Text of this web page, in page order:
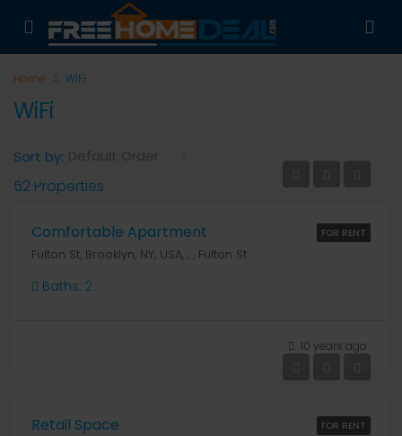
Home WiFi
WiFi
52 Properties
Sort by:
FOR RENT
₹1,600/mo
Comfortable Apartment
Fulton St, Brooklyn, NY, USA, , , Fulton St
Baths: 2
10 years ago
FOR RENT
Retail Space